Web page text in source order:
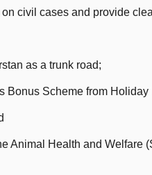
civil cases and provide
as a trunk road;
Scheme from Holiday
Animal Health and Welfare